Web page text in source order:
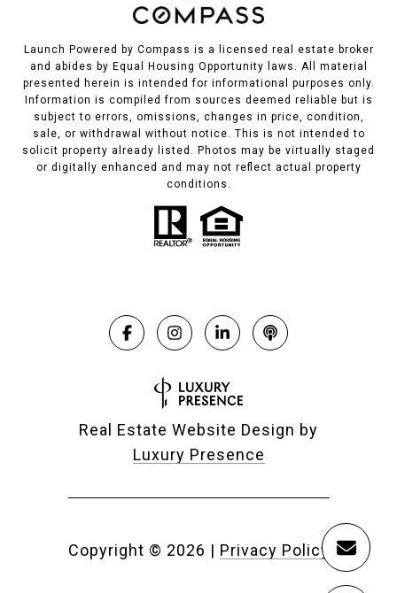
Launch Powered by Compass is a licensed real estate broker
and abides by Equal Housing Opportunity laws. All material
presented herein is intended for informational purposes only.
Information is compiled from sources deemed reliable but is
subject to errors, omissions, changes in price, condition,
sale, or withdrawal without notice. This is not intended to
solicit property already listed. Photos may be virtually staged
or digitally enhanced and may not reflect actual property
conditions.
Real Estate Website Design by
Luxury Presence
Copyright © 2026 | Privacy Policy